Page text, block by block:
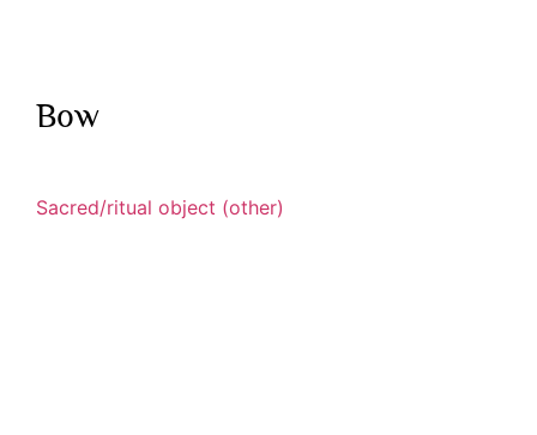
Bow
Sacred/ritual object (other)